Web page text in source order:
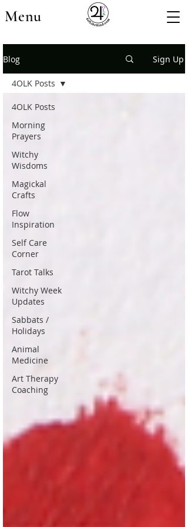
Menu
Blog Sign Up
4OLK Posts
Morning
Prayers
Witchy
Wisdoms
Magickal
Crafts
Flow
Inspiration
Self Care
Corner
Tarot Talks
Witchy Week
Updates
Sabbats /
Holidays
Animal
Medicine
Art Therapy
Coaching
4OLK Posts